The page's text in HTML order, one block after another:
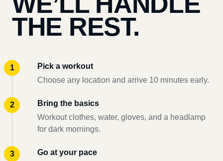
THE REST.
Pick a workout
Choose any location and arrive 10 minutes early.
Bring the basics
Workout clothes, water, gloves, and a headlamp
for dark mornings.
Go at your pace